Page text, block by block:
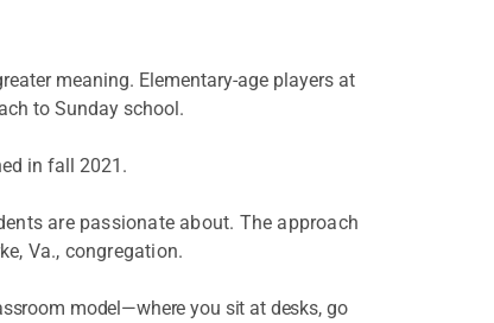
meaning. Elementary-age players at
to Sunday school.
in fall 2021.
are passionate about. The approach
Va., congregation.
model—where you sit at desks, go